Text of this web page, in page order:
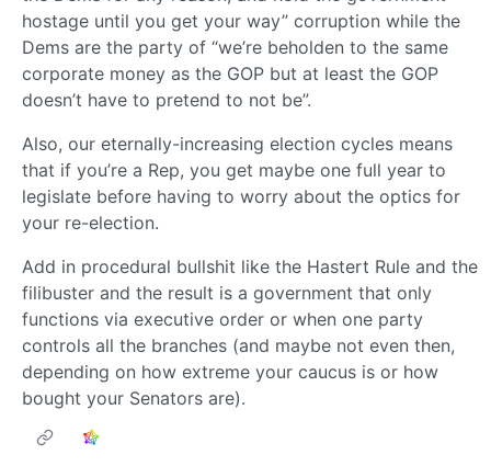
hostage until you get your way” corruption while the
Dems are the party of “we’re beholden to the same
corporate money as the GOP but at least the GOP
doesn’t have to pretend to not be”.
Also, our eternally-increasing election cycles means
that if you’re a Rep, you get maybe one full year to
legislate before having to worry about the optics for
your re-election.
Add in procedural bullshit like the Hastert Rule and the
filibuster and the result is a government that only
functions via executive order or when one party
controls all the branches (and maybe not even then,
depending on how extreme your caucus is or how
bought your Senators are).